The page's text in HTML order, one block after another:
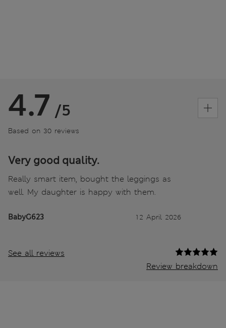
4.7 /5
Based on 30 reviews
Very good quality.
Really smart item, bought the leggings as
well. My daughter is happy with them.
BabyG623 12 April 2026
See all reviews
Review breakdown